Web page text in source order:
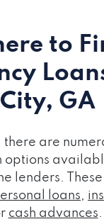
to
City, GA
there are
options
lenders.
loans,
cash advances.